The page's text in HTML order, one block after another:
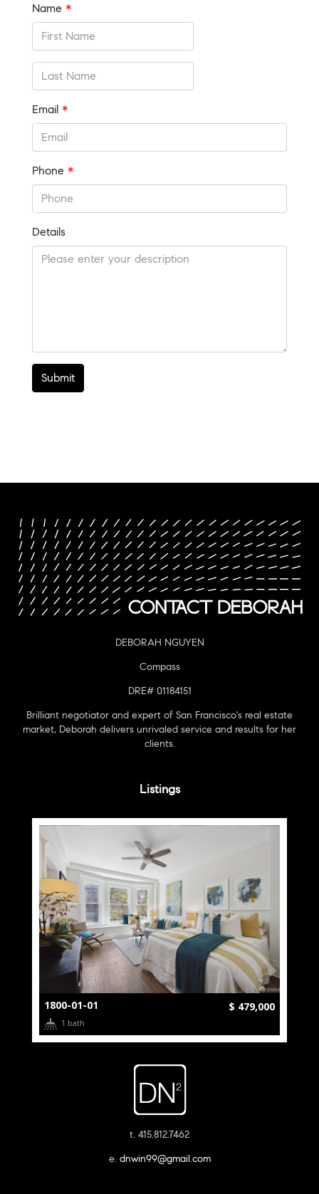
Name *
Email *
Phone *
Details
Submit
DEBORAH NGUYEN
Compass
DRE# 01184151
Brilliant negotiator and expert of San Francisco's real estate
market, Deborah delivers unrivaled service and results for her
clients.
Listings
1800-01-01 $ 479,000
1 bath
t. 415.812.7462
e. dnwin99@gmail.com